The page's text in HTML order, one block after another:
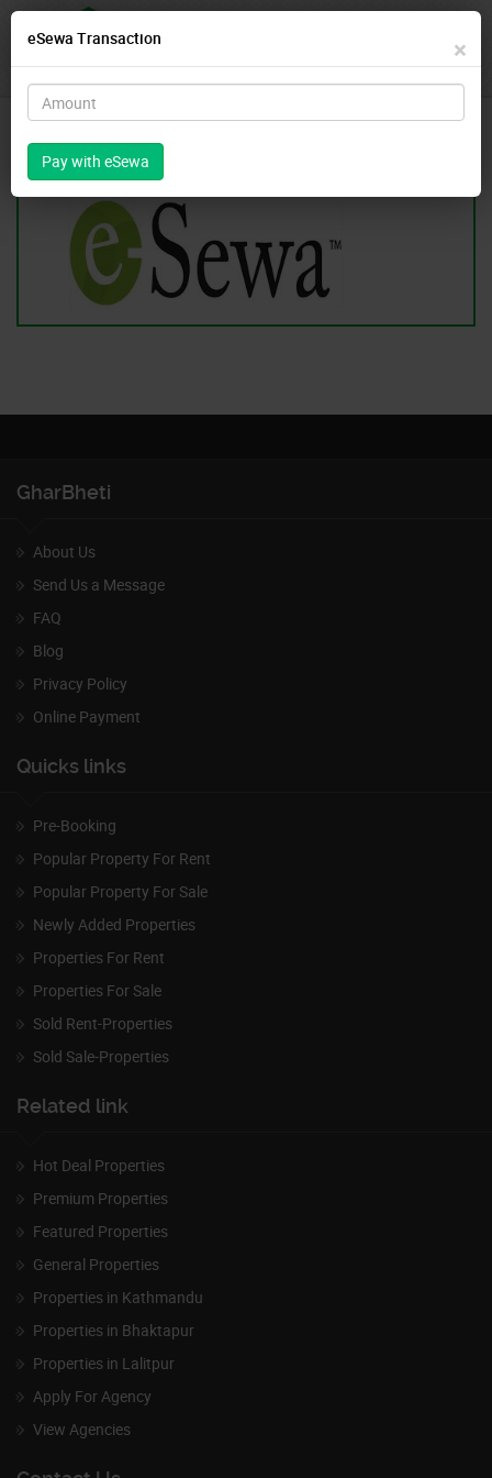
For Rent
eSewa Transaction ×
GharBheti
About Us
Send Us a Message
FAQ
Blog
Privacy Policy
Online Payment
Quicks links
Pre-Booking
Popular Property For Rent
Popular Property For Sale
Newly Added Properties
Properties For Rent
Properties For Sale
Sold Rent-Properties
Sold Sale-Properties
Related link
Hot Deal Properties
Premium Properties
Featured Properties
General Properties
Properties in Kathmandu
Properties in Bhaktapur
Properties in Lalitpur
Apply For Agency
View Agencies